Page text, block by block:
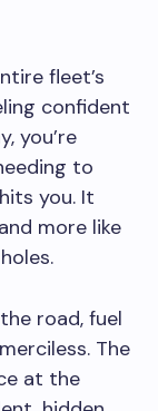
fleet’s
confident
you’re
to
you. It
more like
road, fuel
The
at the